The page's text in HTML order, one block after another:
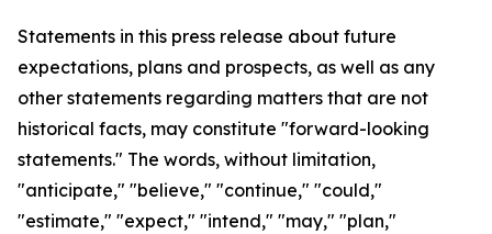
Statements in this press release about future
expectations, plans and prospects, as well as any
other statements regarding matters that are not
historical facts, may constitute "forward-looking
statements." The words, without limitation,
"anticipate," "believe," "continue," "could,"
"estimate," "expect," "intend," "may," "plan,"